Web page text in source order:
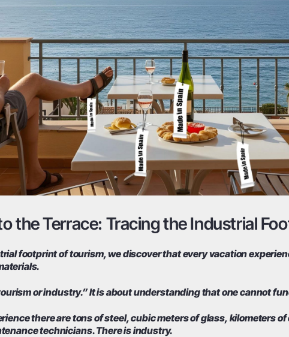
the Terrace: Tracing the Industrial
footprint of tourism, we discover that every vacation
or industry.” It is about understanding that one cannot
there are tons of steel, cubic meters of glass, kilometers
technicians. There is industry.